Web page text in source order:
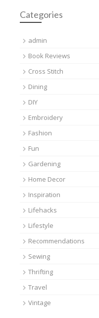
Categories
admin
Book Reviews
Cross Stitch
Dining
DIY
Embroidery
Fashion
Fun
Gardening
Home Decor
Inspiration
Lifehacks
Lifestyle
Recommendations
Sewing
Thrifting
Travel
Vintage